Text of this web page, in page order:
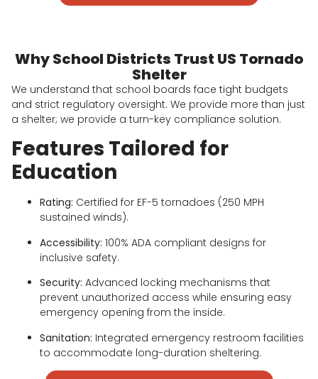
Why School Districts Trust US Tornado
Shelter
We understand that school boards face tight budgets
and strict regulatory oversight. We provide more than just
a shelter; we provide a turn-key compliance solution.
Features Tailored for
Education
Rating: Certified for EF-5 tornadoes (250 MPH
sustained winds).
Accessibility: 100% ADA compliant designs for
inclusive safety.
Security: Advanced locking mechanisms that
prevent unauthorized access while ensuring easy
emergency opening from the inside.
Sanitation: Integrated emergency restroom facilities
to accommodate long-duration sheltering.